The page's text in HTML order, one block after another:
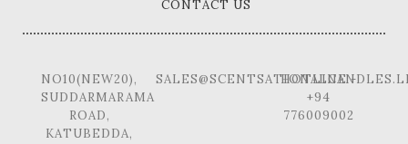
CONTACT US
NO10(NEW20),
SUDDARMARAMA
ROAD,
KATUBEDDA,
HOTLINE -
+94
776009002